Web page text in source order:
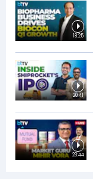
18:25
20:41
23:44